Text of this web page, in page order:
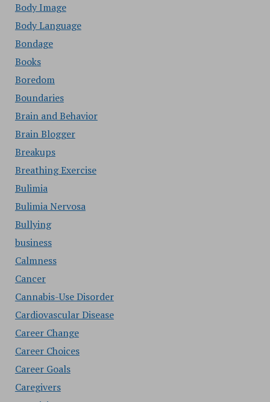
Body Image
Body Language
Bondage
Books
Boredom
Boundaries
Brain and Behavior
Brain Blogger
Breakups
Breathing Exercise
Bulimia
Bulimia Nervosa
Bullying
business
Calmness
Cancer
Cannabis-Use Disorder
Cardiovascular Disease
Career Change
Career Choices
Career Goals
Caregivers